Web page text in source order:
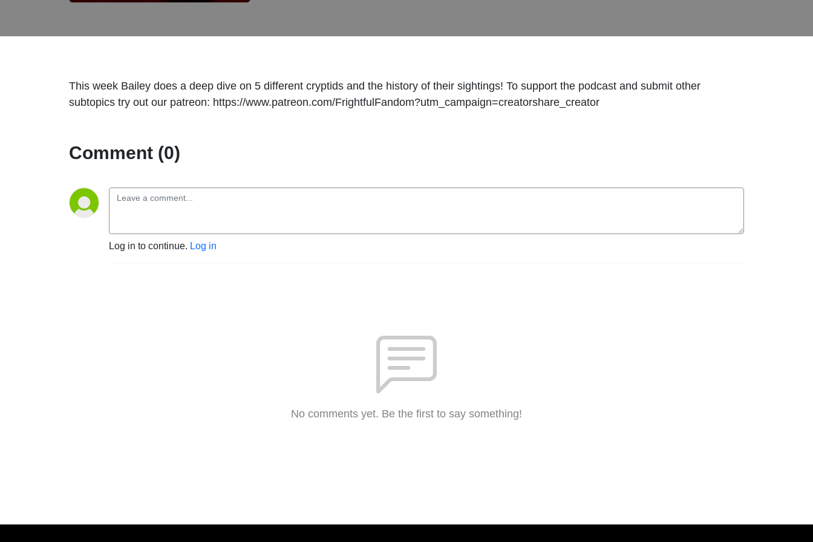
This week Bailey does a deep dive on 5 different cryptids and the history of their sightings! To support the podcast and submit other
subtopics try out our patreon: https://www.patreon.com/FrightfulFandom?utm_campaign=creatorshare_creator
Comment (0)
Log in to continue. Log in
No comments yet. Be the first to say something!